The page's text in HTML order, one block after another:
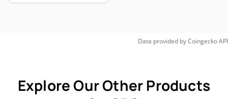
Data provided byCoingeckoAPI
Explore Our Other Products